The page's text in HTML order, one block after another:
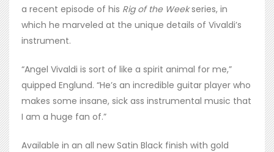
a recent episode of his Rig of the Weekseries, in
which he marveled at the unique details of Vivaldi’s
instrument.
“Angel Vivaldi is sort of like a spirit animal for me,”
quipped Englund. “He’s an incredible guitar player who
makes some insane, sick ass instrumental music that
I am a huge fan of.”
Available in an all new Satin Black finish with gold